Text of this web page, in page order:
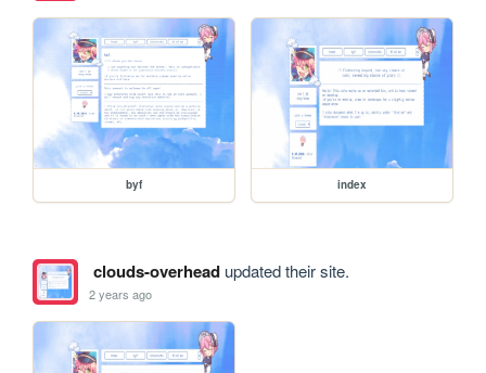
byf index
clouds-overheadupdated their site.
2 years ago